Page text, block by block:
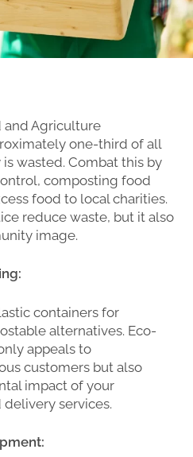
Agriculture
one-third of all
wasted. Combat this by
composting food
food to local charities.
reduce waste, but it also
image.
containers for
alternatives. Eco-
appeals to
customers but also
impact of your
delivery services.